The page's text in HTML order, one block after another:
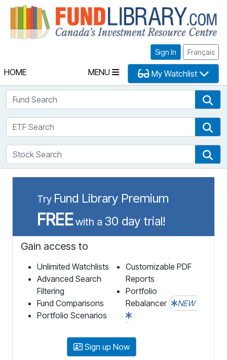
Sign In Français
HOME MENU My Watchlist
Fund Search
ETF Search
Stock Search
Try Fund Library Premium
FREEwith a 30 day trial!
Gain access to
Unlimited Watchlists
Advanced Search
Filtering
Fund Comparisons
Portfolio Scenarios
Customizable PDF
Reports
Portfolio
Rebalancer
NEW
Sign up Now